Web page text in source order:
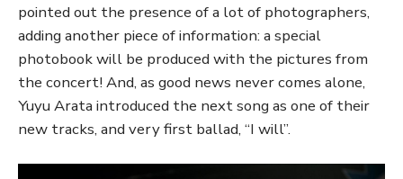
pointed out the presence of a lot of photographers,
adding another piece of information: a special
photobook will be produced with the pictures from
the concert! And, as good news never comes alone,
Yuyu Arata introduced the next song as one of their
new tracks, and very first ballad, “I will”.